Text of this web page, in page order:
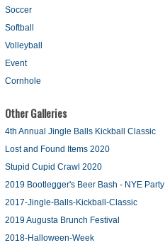
Soccer
Softball
Volleyball
Event
Cornhole
Other Galleries
4th Annual Jingle Balls Kickball Classic
Lost and Found Items 2020
Stupid Cupid Crawl 2020
2019 Bootlegger's Beer Bash - NYE Party
2017-Jingle-Balls-Kickball-Classic
2019 Augusta Brunch Festival
2018-Halloween-Week